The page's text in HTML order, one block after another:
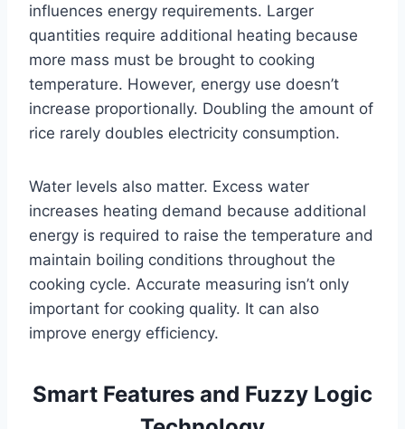
influences energy requirements. Larger
quantities require additional heating because
more mass must be brought to cooking
temperature. However, energy use doesn’t
increase proportionally. Doubling the amount of
rice rarely doubles electricity consumption.
Water levels also matter. Excess water
increases heating demand because additional
energy is required to raise the temperature and
maintain boiling conditions throughout the
cooking cycle. Accurate measuring isn’t only
important for cooking quality. It can also
improve energy efficiency.
Smart Features and Fuzzy Logic